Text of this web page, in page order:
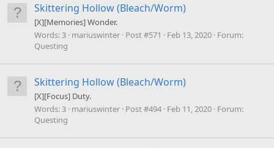
Skittering Hollow (Bleach/Worm)
[X][Memories] Wonder.
Words:3 mariuswinter Post #571 Feb 13, 2020 Forum:
Questing
Skittering Hollow (Bleach/Worm)
[X][Focus] Duty.
Words:3 mariuswinter Post #494 Feb 11, 2020 Forum:
Questing